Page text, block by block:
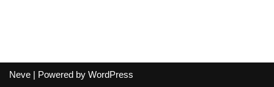
Neve | Powered by WordPress